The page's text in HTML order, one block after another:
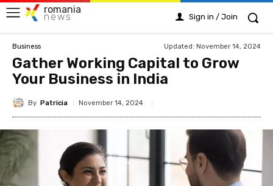
romania
news Sign in / Join
Business Updated: November 14, 2024
Gather Working Capital to Grow
Your Business in India
By Patricia November 14, 2024